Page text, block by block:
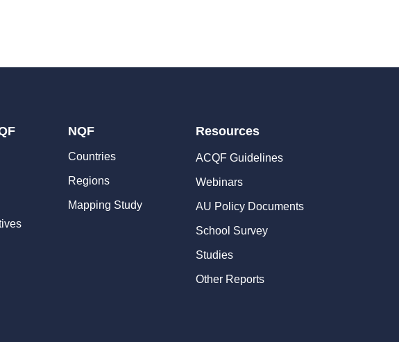
NQF
Countries
Regions
Mapping Study
Resources
ACQF Guidelines
Webinars
AU Policy Documents
School Survey
Studies
Other Reports